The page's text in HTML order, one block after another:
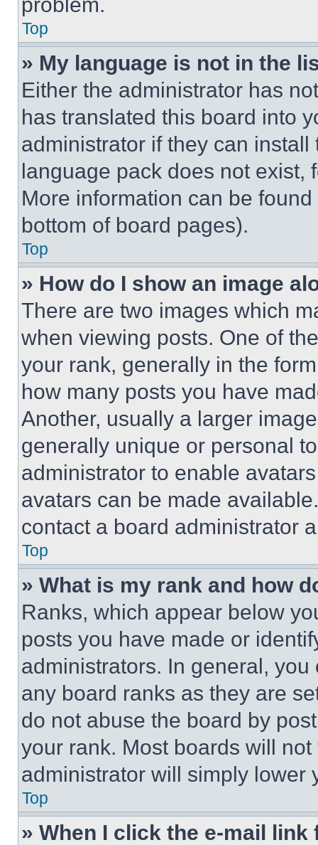
Top
» My language is not in the
Either the administrator has
has translated this board into
administrator if they can
language pack does not exist,
More information can be
bottom of board pages).
Top
» How do I show an image
There are two images which
when viewing posts. One of
your rank, generally in the
how many posts you have
Another, usually a larger
generally unique or personal
administrator to enable
avatars can be made
contact a board administrator
Top
» What is my rank and how
Ranks, which appear below
posts you have made or
administrators. In general,
any board ranks as they are
do not abuse the board by
your rank. Most boards will
administrator will simply lower
Top
» When I click the e-mail